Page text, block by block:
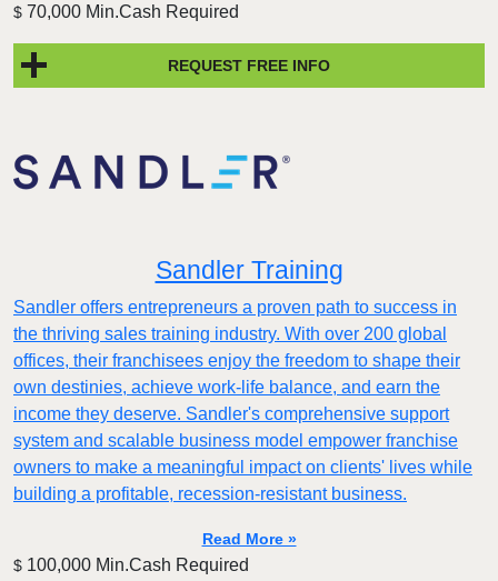
$ 70,000 Min.Cash Required
REQUEST FREE INFO
Sandler Training
Sandler offers entrepreneurs a proven path to success in
the thriving sales training industry. With over 200 global
offices, their franchisees enjoy the freedom to shape their
own destinies, achieve work-life balance, and earn the
income they deserve. Sandler's comprehensive support
system and scalable business model empower franchise
owners to make a meaningful impact on clients' lives while
building a profitable, recession-resistant business.
Read More »
$ 100,000 Min.Cash Required